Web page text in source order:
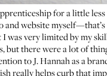
for a little less
and website
was very limited by my
but there were a lot of
to J. Hannahas a
really helps curb that